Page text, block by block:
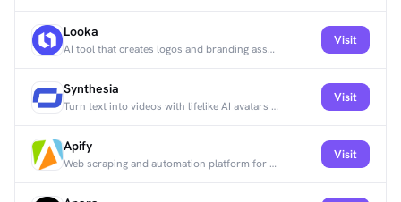
Looka
AI tool that creates logos and branding assets.
Visit
Synthesia
Turn text into videos with lifelike AI avatars and multilingual voiceovers.
Visit
Apify
Web scraping and automation platform for extracting data and automating tasks across websites.
Visit